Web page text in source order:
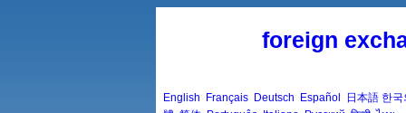
foreign
English Français Deutsch Español 日本語 한국